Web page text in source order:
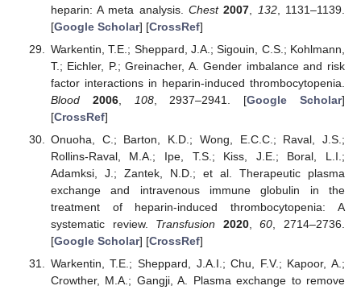
heparin: A meta analysis.Chest 2007 132, 1131–1139.
[Google Scholar] [CrossRef]
Warkentin, T.E.; Sheppard, J.A.; Sigouin, C.S.; Kohlmann,
T.; Eichler, P.; Greinacher, A. Gender imbalance and risk
factor interactions in heparin-induced thrombocytopenia.
Blood
2006, 108, 2937–2941. [Google Scholar]
[CrossRef]
Onuoha, C.; Barton, K.D.; Wong, E.C.C.; Raval, J.S.;
Rollins-Raval, M.A.; Ipe, T.S.; Kiss, J.E.; Boral, L.I.;
Adamksi, J.; Zantek, N.D.; et al. Therapeutic plasma
exchange and intravenous immune globulin in the
treatment of heparin-induced thrombocytopenia: A
systematic review. Transfusion 2020,60 , 2714–2736.
[Google Scholar] [CrossRef]
Warkentin, T.E.; Sheppard, J.A.I.; Chu, F.V.; Kapoor, A.;
Crowther, M.A.; Gangji, A. Plasma exchange to remove